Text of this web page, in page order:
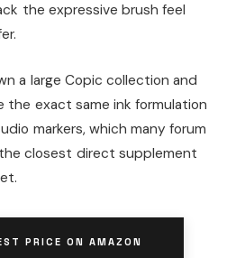
the expressive brush feel
a large Copic collection and
the exact same ink formulation
markers, which many forum
closest direct supplement
PRICE ON AMAZON